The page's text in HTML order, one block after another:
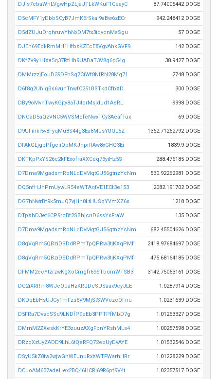
DJis7cbaWnLVgwHpZLjaJTLkWKuF1CeayC 87.74005442 DOGE
D5cMFY1yDbbSCyB7JmK6rSkai9aBw6zECr 942.248412 DOGE
D5dZUJuDrqhruwYhNxDM7tx3idvcnMaSgu 57 DOGE
DJEh69EokRmMH1HfbsKZEcE8VgvAhkGVF9 142 DOGE
DKfZv9y1HXa5q37RfHh9UADaT3V8g6p54g 38.9427 DOGE
DMMrzzjEouD39DFhSq7CiWf8NfRN28Mq71 2748 DOGE
D6f8g2UbigBs6vuhTnwfC251BSTkdCfbXD 300 DOGE
DBy9oMvnTwyKGjty8aTJ4qrMsjdud1AeRL 9998 DOGE
DNGaD5aQzVNC5WVSMdfeNwxTCy3AeafTux 69 DOGE
D9UFihki5v8FyqMu8S44g3Ea8MJsYUQL5Z 1362.71262792 DOGE
DFAkGLjgpPfgciiQpMKJhprRAw8xGHQ3Ei 1839.9 DOGE
DKTKpPxYS26c2kFExofraXXCeq73yiHz5S 288.476185 DOGE
D7Dma9MgadsmRoNLdDvMqtGJ56gtnzYcNm 530.92262981 DOGE
DQ5nfHJhPmUywLR54eWTAqtVE1ECf3e153 2082.191702 DOGE
DG7hNwrBf9k5muQ7vjHh8LtHUSqYVmXZ6s 1218 DOGE
DTpXhD3ef6CP9rcBf2SBhjcnD6ssYsFraW 135 DOGE
D7Dma9MgadsmRoNLdDvMqtGJ56gtnzYcNm 682.45504626 DOGE
D8gVqRm5QBziDSDdRPmTpQPRw3tjKXqPMf 2418.97684697 DOGE
D8gVqRm5QBziDSDdRPmTpQPRw3tjKXqPMf 475.68164185 DOGE
DFMM2ecYtzrzwKgXoCmgfr69STbomWTSB3 3142.75063161 DOGE
DG2iXRRm8WJcQJaHzKRJDcSUSaax9eyJLE 1.0287914 DOGE
DKDqEbHsUJGyFmFzs6V9MjStSWVozeQFnu 1.0231639 DOGE
D5FRa7DvscSSd9LNDfP9eEb3PPTPfMbD7g 1.01263327 DOGE
DMrnM2ZXeskKrYE3zuuzAXgFpnYRshMLs4 1.00257598 DOGE
DRzqXzUyZADD9LhL6tQeRFQ72eoUyDvAYE 1.01532546 DOGE
DSyU5kZ8tw2wjwGnWEJnuRxXWTFWarhHRr 1.01228229 DOGE
DCuoAM637adeHex2BQ46HCRi69R6pf9V4t 1.02357517 DOGE